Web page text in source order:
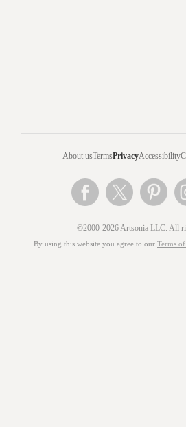
About usTermsPrivacyAccessibility
©2000-2026 Artsonia LLC. All
By using this website you agree to our Terms